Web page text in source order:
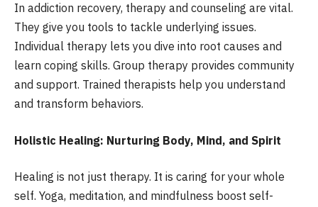
In addiction recovery, therapy and counseling are vital.
They give you tools to tackle underlying issues.
Individual therapy lets you dive into root causes and
learn coping skills. Group therapy provides community
and support. Trained therapists help you understand
and transform behaviors.
Holistic Healing: Nurturing Body, Mind, and Spirit
Healing is not just therapy. It is caring for your whole
self. Yoga, meditation, and mindfulness boost self-